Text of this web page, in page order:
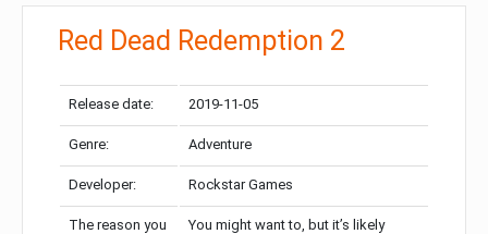
Red Dead Redemption 2
Release date: 2019-11-05
Genre: Adventure
Developer: Rockstar Games
The reason you
You might want to, but it’s likely